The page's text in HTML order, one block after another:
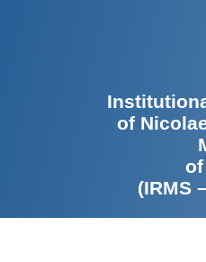
of
(IRMS